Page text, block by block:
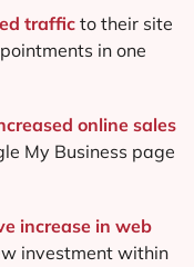
traffic to their site
in one
online sales
My Business page
increase in web
investment within